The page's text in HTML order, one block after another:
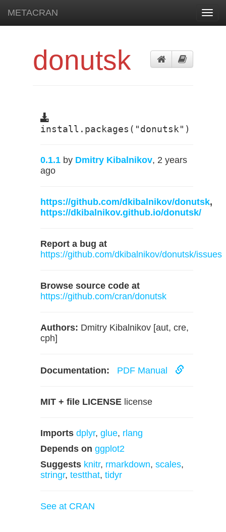
METACRAN
donutsk
install.packages("donutsk")
0.1.1 by Dmitry Kibalnikov, 2 years
ago
https://github.com/dkibalnikov/donutsk,
https://dkibalnikov.github.io/donutsk/
Report a bug at
https://github.com/dkibalnikov/donutsk/issues
Browse source code at
https://github.com/cran/donutsk
Authors: Dmitry Kibalnikov [aut, cre,
cph]
Documentation: PDF Manual
MIT + file LICENSE license
Imports dplyr, glue, rlang
Depends on ggplot2
Suggests knitr, rmarkdown, scales,
stringr, testthat, tidyr
See at CRAN